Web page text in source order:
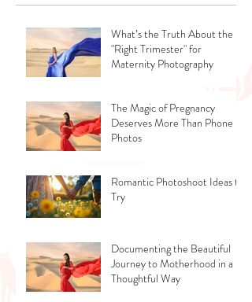
What’s the Truth About the
"Right Trimester" for
Maternity Photography
The Magic of Pregnancy
Deserves More Than Phone
Photos
Romantic Photoshoot Ideas to
Try
Documenting the Beautiful
Journey to Motherhood in a
Thoughtful Way